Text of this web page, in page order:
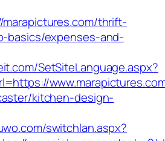
thrift-
basics/expenses-and-
SetSiteLanguage.aspx?
kitchen-design-
switchlan.aspx?